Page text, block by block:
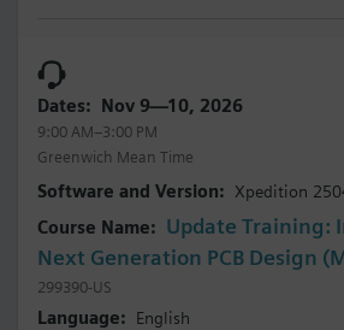
Nov 9—10, 2026
9:00 AM–3:00 PM
Greenwich Mean Time
Xpedition
Update Training:
Next Generation PCB Design
299390-US
English